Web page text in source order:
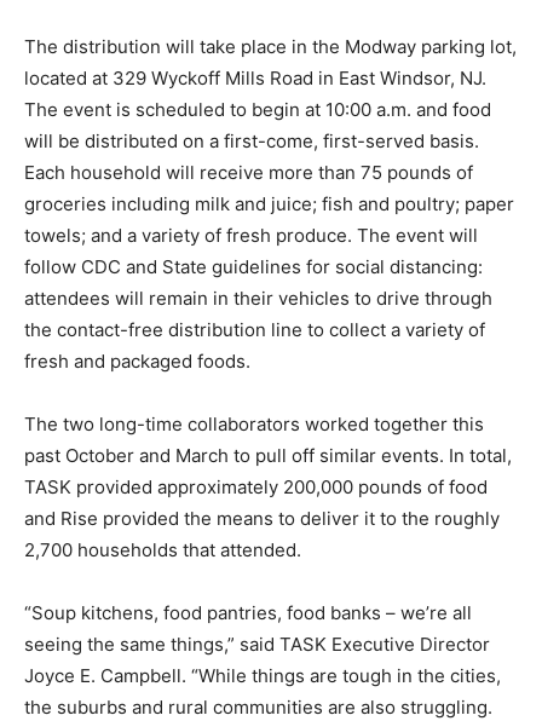
The distribution will take place in the Modway parking lot,
located at 329 Wyckoff Mills Road in East Windsor, NJ.
The event is scheduled to begin at 10:00 a.m. and food
will be distributed on a first-come, first-served basis.
Each household will receive more than 75 pounds of
groceries including milk and juice; fish and poultry; paper
towels; and a variety of fresh produce. The event will
follow CDC and State guidelines for social distancing:
attendees will remain in their vehicles to drive through
the contact-free distribution line to collect a variety of
fresh and packaged foods.
The two long-time collaborators worked together this
past October and March to pull off similar events. In total,
TASK provided approximately 200,000 pounds of food
and Rise provided the means to deliver it to the roughly
2,700 households that attended.
“Soup kitchens, food pantries, food banks – we’re all
seeing the same things,” said TASK Executive Director
Joyce E. Campbell. “While things are tough in the cities,
the suburbs and rural communities are also struggling.